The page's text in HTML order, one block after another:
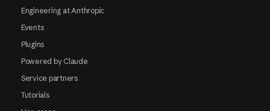
Engineering at Anthropic
Events
Plugins
Powered by Claude
Service partners
Tutorials